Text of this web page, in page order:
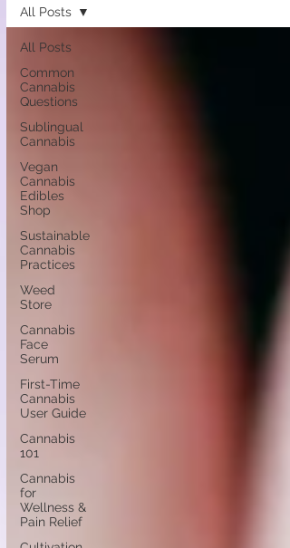
All Posts
Common
Cannabis
Questions
Sublingual
Cannabis
Vegan
Cannabis
Edibles
Shop
Sustainable
Cannabis
Practices
Weed
Store
Cannabis
Face
Serum
First-Time
Cannabis
User Guide
Cannabis
101
Cannabis
for
Wellness &
Pain Relief
All Posts